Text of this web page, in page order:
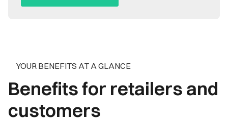
YOUR BENEFITS AT A GLANCE
Benefits for retailers and
customers